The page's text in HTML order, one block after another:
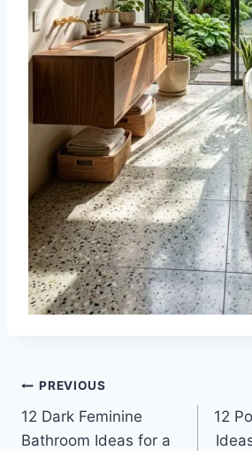
Post
navigation
PREVIOUS
12 Dark Feminine
Bathroom Ideas for a
12